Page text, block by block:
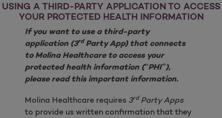
USING A THIRD-PARTY APPLICATION TO ACCESS
YOUR PROTECTED HEALTH INFORMATION
If you want to use a third-party
application (3rdParty App) that connects
to Molina Healthcare to access your
protected health information (“PHI”),
please read this important information.
Molina Healthcare requires 3rdParty Apps
to provide us written confirmation that they